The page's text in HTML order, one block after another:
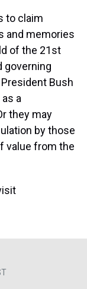
to claim
and memories
of the 21st
governing
Bush
a
they may
by those
value from the